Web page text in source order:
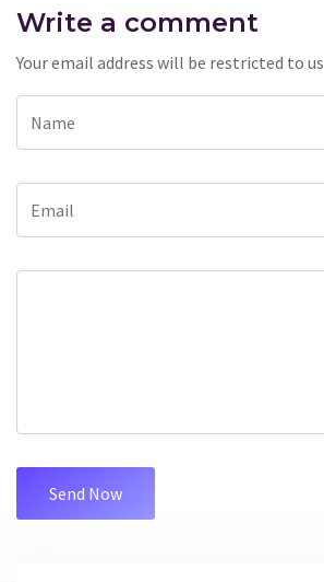
Write a comment
Your email address will be restricted to us